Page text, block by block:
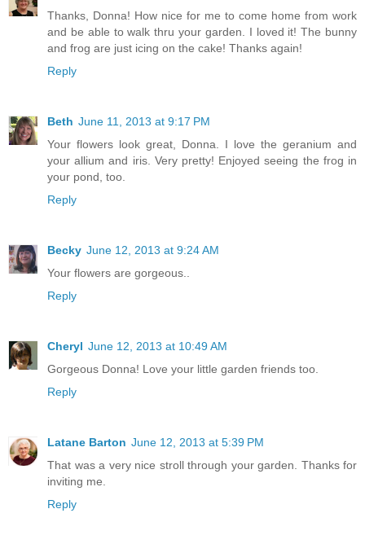
Thanks, Donna! How nice for me to come home from work
and be able to walk thru your garden. I loved it! The bunny
and frog are just icing on the cake! Thanks again!
Reply
Beth June 11, 2013 at 9:17 PM
Your flowers look great, Donna. I love the geranium and
your allium and iris. Very pretty! Enjoyed seeing the frog in
your pond, too.
Reply
Becky June 12, 2013 at 9:24 AM
Your flowers are gorgeous..
Reply
Cheryl June 12, 2013 at 10:49 AM
Gorgeous Donna! Love your little garden friends too.
Reply
Latane Barton June 12, 2013 at 5:39 PM
That was a very nice stroll through your garden. Thanks for
inviting me.
Reply